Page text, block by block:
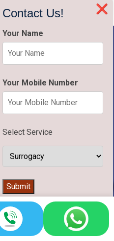
❌
Contact Us!
Your Name
Your Mobile Number
Select Service
Submit
Station, Katwaria Sarai, Delhi